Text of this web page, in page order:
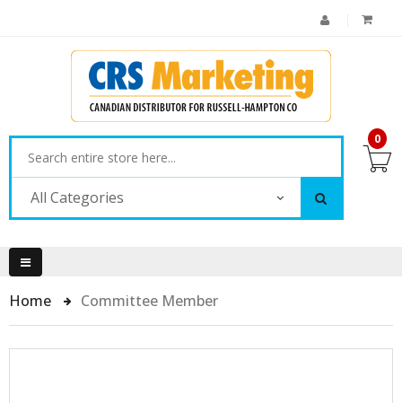
All Categories
0
Home Committee Member